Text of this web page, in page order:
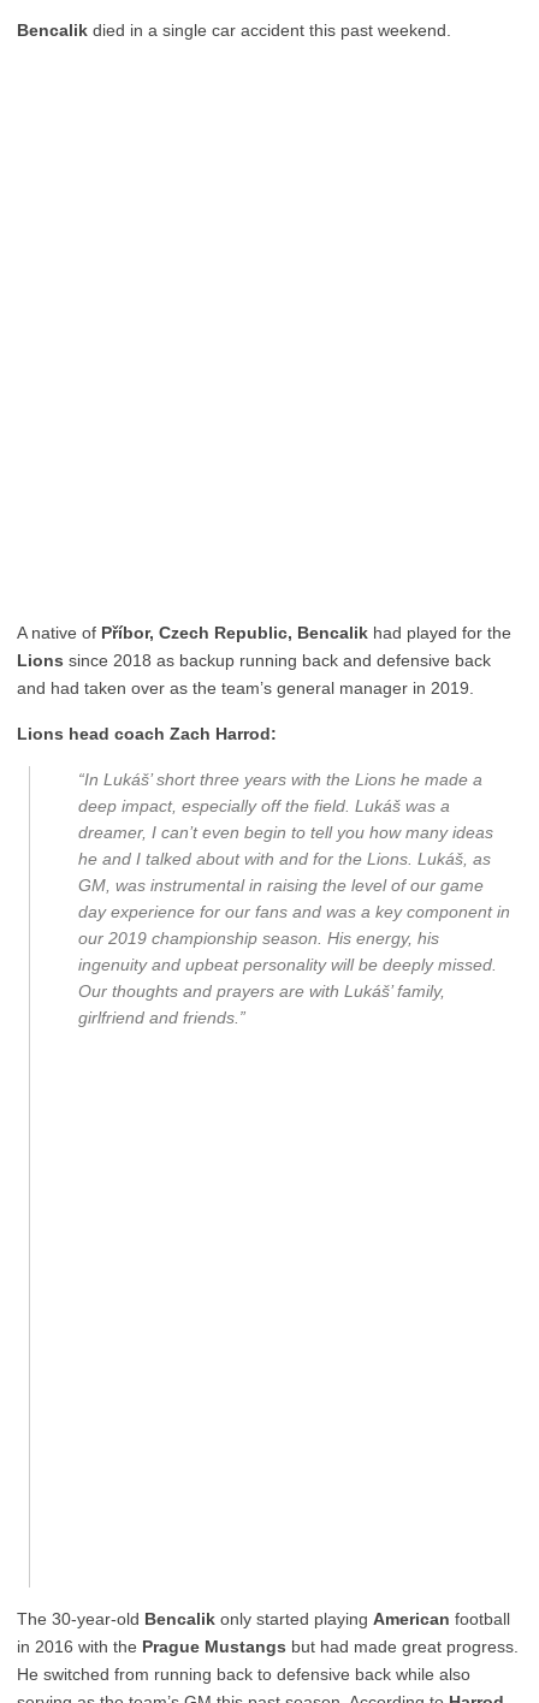
Bencalik died in a single car accident this past weekend.
A native of Příbor, Czech Republic, Bencalik had played for the
Lions since 2018 as backup running back and defensive back
and had taken over as the team’s general manager in 2019.
Lions head coach Zach Harrod:
“In Lukáš’ short three years with the Lions he made a
deep impact, especially off the field. Lukáš was a
dreamer, I can’t even begin to tell you how many ideas
he and I talked about with and for the Lions. Lukáš, as
GM, was instrumental in raising the level of our game
day experience for our fans and was a key component in
our 2019 championship season. His energy, his
ingenuity and upbeat personality will be deeply missed.
Our thoughts and prayers are with Lukáš’ family,
girlfriend and friends.”
The 30-year-old Bencalik only started playing American football
in 2016 with the Prague Mustangs but had made great progress.
He switched from running back to defensive back while also